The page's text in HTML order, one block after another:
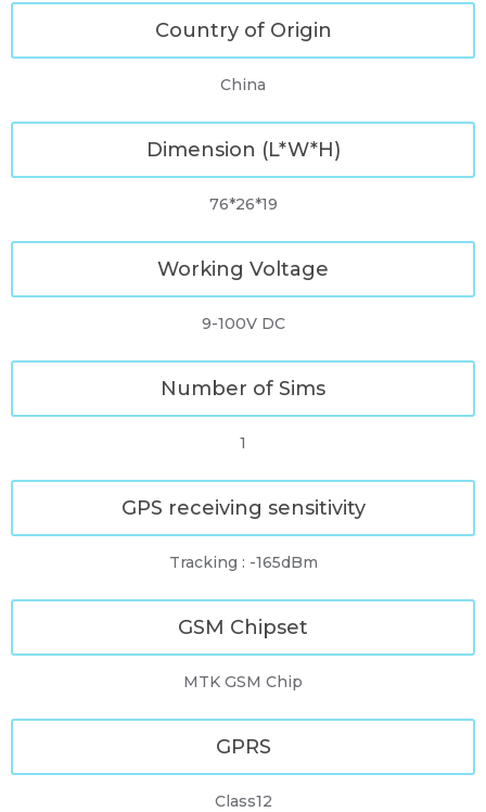
Country of Origin
China
Dimension (L*W*H)
76*26*19
Working Voltage
9-100V DC
Number of Sims
1
GPS receiving sensitivity
Tracking : -165dBm
GSM Chipset
MTK GSM Chip
GPRS
Class12